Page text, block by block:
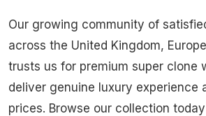
Our growing community of
across the United Kingdom,
trusts us for premium super clone
deliver genuine luxury experience
prices. Browse our collection